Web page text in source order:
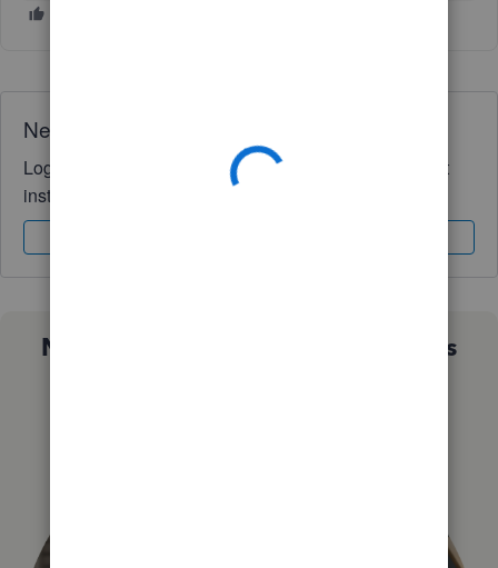
Need QuickBooks guidance?
Log in to access expert advice and community support
instantly.
Not sure which QuickBooks plan is